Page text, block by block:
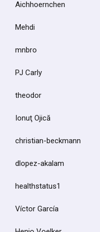
Aichhoernchen
Mehdi
mnbro
PJ Carly
theodor
Ionuţ Ojică
christian-beckmann
dlopez-akalam
healthstatus1
Víctor García